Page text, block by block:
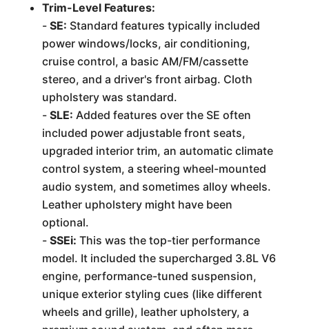
Trim-Level Features:
- SE: Standard features typically included
power windows/locks, air conditioning,
cruise control, a basic AM/FM/cassette
stereo, and a driver's front airbag. Cloth
upholstery was standard.
- SLE: Added features over the SE often
included power adjustable front seats,
upgraded interior trim, an automatic climate
control system, a steering wheel-mounted
audio system, and sometimes alloy wheels.
Leather upholstery might have been
optional.
- SSEi: This was the top-tier performance
model. It included the supercharged 3.8L V6
engine, performance-tuned suspension,
unique exterior styling cues (like different
wheels and grille), leather upholstery, a